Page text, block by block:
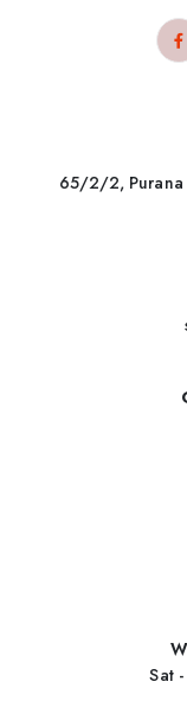
65/2/2, Purana
Sat